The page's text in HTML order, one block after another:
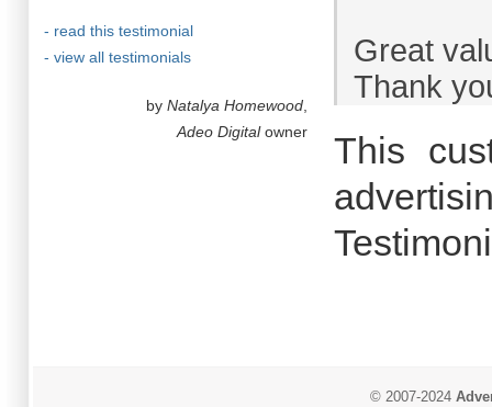
- read this testimonial
- view all testimonials
by Natalya Homewood
Adeo Digitalowner
Great
Thank
This
© 2007-2024